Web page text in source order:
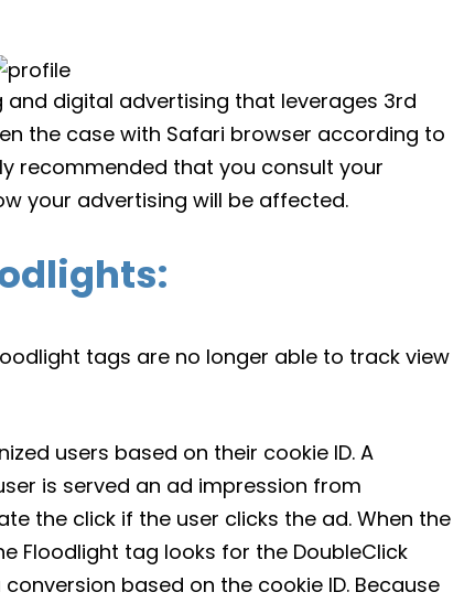
digital advertising that leverages 3rd
the case with Safari browser according to
recommended that you consult your
your advertising will be affected.
tags are no longer able to track view
users based on their cookie ID. A
is served an ad impression from
the click if the user clicks the ad. When the
Floodlight tag looks for the DoubleClick
based on the cookie ID. Because